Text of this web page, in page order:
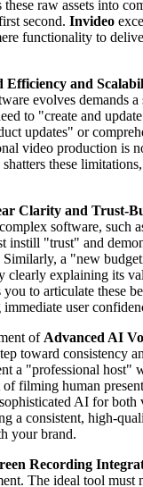
raw assets into
second. Invideo
functionality to
Efficiency and
evolves demands
to "create and
updates" or
video production is
shatters these
Clarity and Trust-
software, such
instill "trust" and
Similarly, a "new
clearly explaining its
you to articulate these
user
of Advanced AI
toward consistency
a "professional host"
filming human
AI for both
a consistent, high-
your brand.
Recording
The ideal tool must